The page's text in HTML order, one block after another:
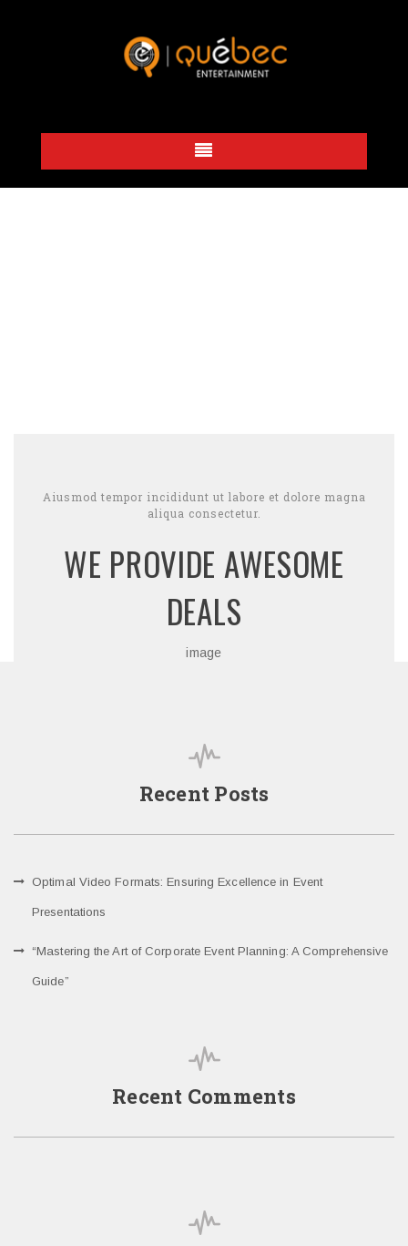
Aiusmod tempor incididunt ut labore et dolore magna
aliqua consectetur.
WE PROVIDE AWESOME
DEALS
image
Recent Posts
Optimal Video Formats: Ensuring Excellence in Event
Presentations
“Mastering the Art of Corporate Event Planning: A Comprehensive
Guide”
Recent Comments